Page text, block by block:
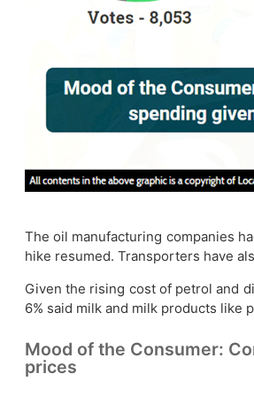
The oil manufacturing companies
hike resumed. Transporters have
Given the rising cost of petrol and
6% said milk and milk products like
Mood of the Consumer:
prices